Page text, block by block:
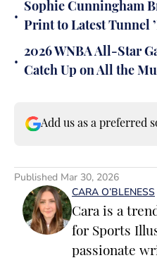
•
Sophie Cunningham
Print to Latest Tunnel
•
2026 WNBA All-Star
Catch Up on All the
Add us as a preferred
Published Mar 30, 2026
CARA O’BLENESS
Cara is a
for Sports
passionate